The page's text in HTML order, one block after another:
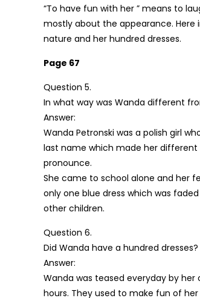
“To have fun with her ” means to
mostly about the appearance. Here
nature and her hundred dresses.
Page 67
Question 5.
In what way was Wanda different
Answer:
Wanda Petronski was a polish girl
last name which made her
pronounce.
She came to school alone and her
only one blue dress which was
other children.
Question 6.
Did Wanda have a hundred
Answer:
Wanda was teased everyday by
hours. They used to make fun of